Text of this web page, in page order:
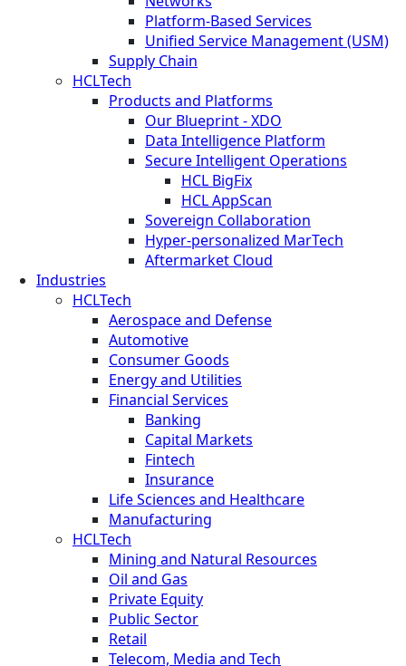
Platform-Based Services
Unified Service Management (USM)
Supply Chain
HCLTech
Products and Platforms
Our Blueprint - XDO
Data Intelligence Platform
Secure Intelligent Operations
HCL BigFix
HCL AppScan
Sovereign Collaboration
Hyper-personalized MarTech
Aftermarket Cloud
Industries
HCLTech
Aerospace and Defense
Automotive
Consumer Goods
Energy and Utilities
Financial Services
Banking
Capital Markets
Fintech
Insurance
Life Sciences and Healthcare
Manufacturing
HCLTech
Mining and Natural Resources
Oil and Gas
Private Equity
Public Sector
Retail
Telecom, Media and Tech